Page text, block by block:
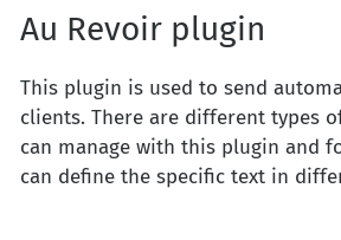
Au Revoir plugin
This plugin is used to send
clients. There are different types
can manage with this plugin and
can define the specific text in